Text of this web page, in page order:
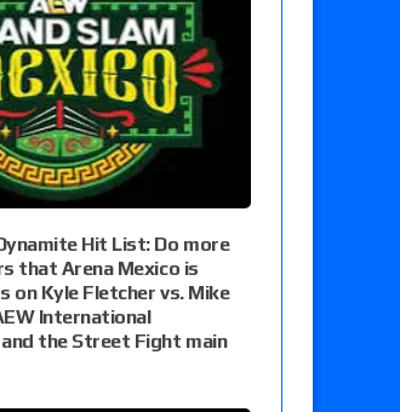
Hit List: Do more
that Arena Mexico is
on Kyle Fletcher vs. Mike
International
and the Street Fight main